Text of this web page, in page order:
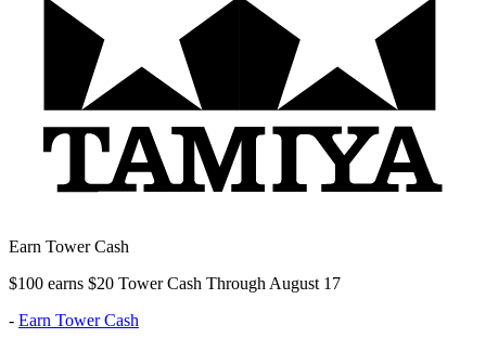
Earn Tower Cash
$100 earns $20 Tower Cash Through August 17
- Earn Tower Cash